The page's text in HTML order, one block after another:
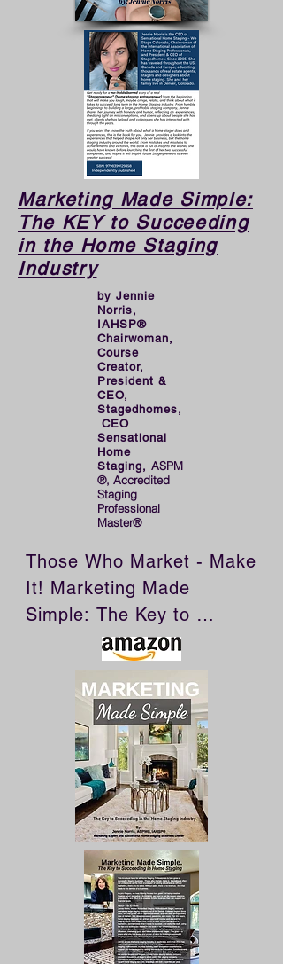
the world. From mistakes
and missteps to
achievements and
victories, this book is full
of insights she wished she
would have known before
launching the first of her
two successful companies,
and hopes it will inspire
future Stagerpreneurs to
even greater success!
Marketing Made Simple:
The KEY to Succeeding
in the Home Staging
Industry
by Jennie
Norris,
IAHSP®
Chairwoman,
Course
Creator,
President &
CEO,
Stagedhomes,
CEO
Sensational
Home
Staging,ASPM
®, Accredited
Staging
Professional
Master®
Those Who Market - Make
It! Marketing Made
Simple: The Key to
Succeeding in Home
Staging is a must have for
all Home Staging
Professionals who want to
build a successful staging
business. Marketing is
often not understood as
the most crucial part of
owning a business as
without marketing, there
are no sales. Without
sales, there is no revenue.